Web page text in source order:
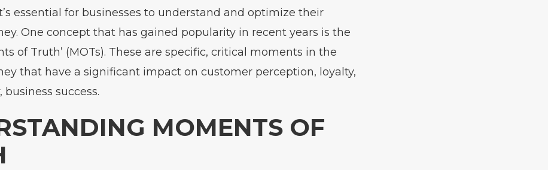
essential for businesses to understand and optimize their
One concept that has gained popularity in recent years is the
of Truth’ (MOTs). These are specific, critical moments in the
that have a significant impact on customer perception, loyalty,
success.
MOMENTS OF